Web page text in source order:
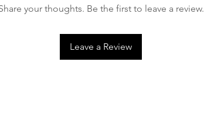
your thoughts. Be the first to leave a review.
Leave a Review